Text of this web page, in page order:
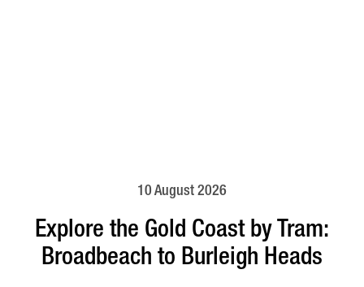
10 August 2026
Explore the Gold Coast by Tram:
Broadbeach to Burleigh Heads